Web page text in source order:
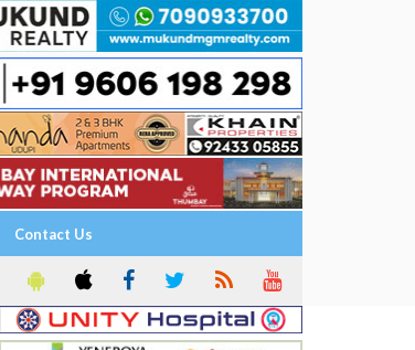
Contact Us